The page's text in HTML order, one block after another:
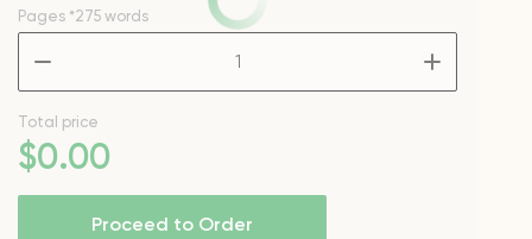
Pages *275 words
Total price
$0.00
Proceed to Order